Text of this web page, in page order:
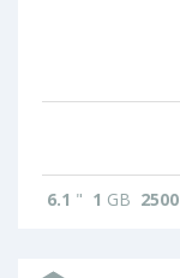
6.1 " 1 GB 2500